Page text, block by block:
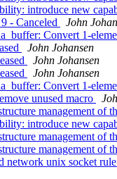
introduce new
- Canceled
John
Convert 1-
John Johansen
John Johansen
John Johansen
Convert 1-
unused macro
management of
introduce new
management of
management of
network unix socket